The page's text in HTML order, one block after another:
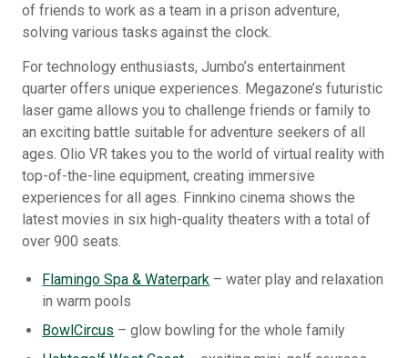
of friends to work as a team in a prison adventure,
solving various tasks against the clock.
For technology enthusiasts, Jumbo’s entertainment
quarter offers unique experiences. Megazone’s futuristic
laser game allows you to challenge friends or family to
an exciting battle suitable for adventure seekers of all
ages. Olio VR takes you to the world of virtual reality with
top-of-the-line equipment, creating immersive
experiences for all ages. Finnkino cinema shows the
latest movies in six high-quality theaters with a total of
over 900 seats.
Flamingo Spa & Waterpark – water play and relaxation
in warm pools
BowlCircus – glow bowling for the whole family